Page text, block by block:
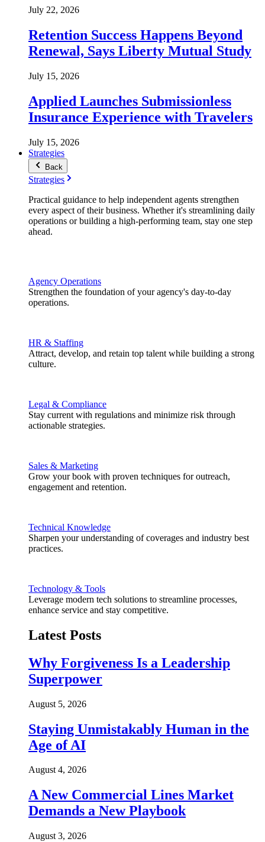
July 22, 2026
Retention Success Happens Beyond
Renewal, Says Liberty Mutual Study
July 15, 2026
Applied Launches Submissionless
Insurance Experience with Travelers
July 15, 2026
Strategies
Back
Strategies
Practical guidance to help independent agents strengthen
every aspect of their business. Whether it's streamlining daily
operations or building a high-performing team, stay one step
ahead.
Agency Operations
Strengthen the foundation of your agency's day-to-day
operations.
HR & Staffing
Attract, develop, and retain top talent while building a strong
culture.
Legal & Compliance
Stay current with regulations and minimize risk through
actionable strategies.
Sales & Marketing
Grow your book with proven techniques for outreach,
engagement and retention.
Technical Knowledge
Sharpen your understanding of coverages and industry best
practices.
Technology & Tools
Leverage modern tech solutions to streamline processes,
enhance service and stay competitive.
Latest Posts
Why Forgiveness Is a Leadership
Superpower
August 5, 2026
Staying Unmistakably Human in the
Age of AI
August 4, 2026
A New Commercial Lines Market
Demands a New Playbook
August 3, 2026